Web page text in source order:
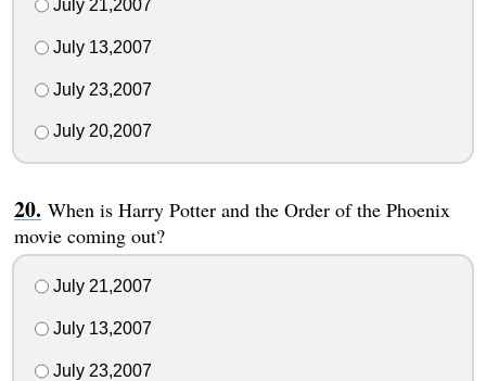
July 21,2007
July 13,2007
July 23,2007
July 20,2007
When is Harry Potter and the Order of the Phoenix
movie coming out?
July 21,2007
July 13,2007
July 23,2007